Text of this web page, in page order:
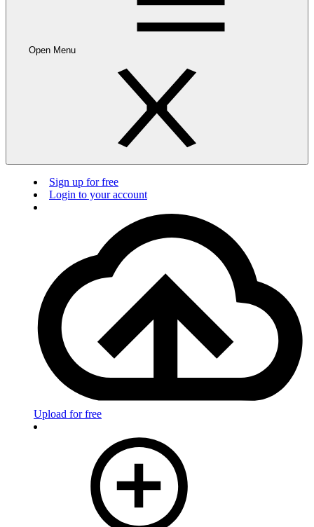
Open Menu
Sign up for free
Login to your account
Upload for free